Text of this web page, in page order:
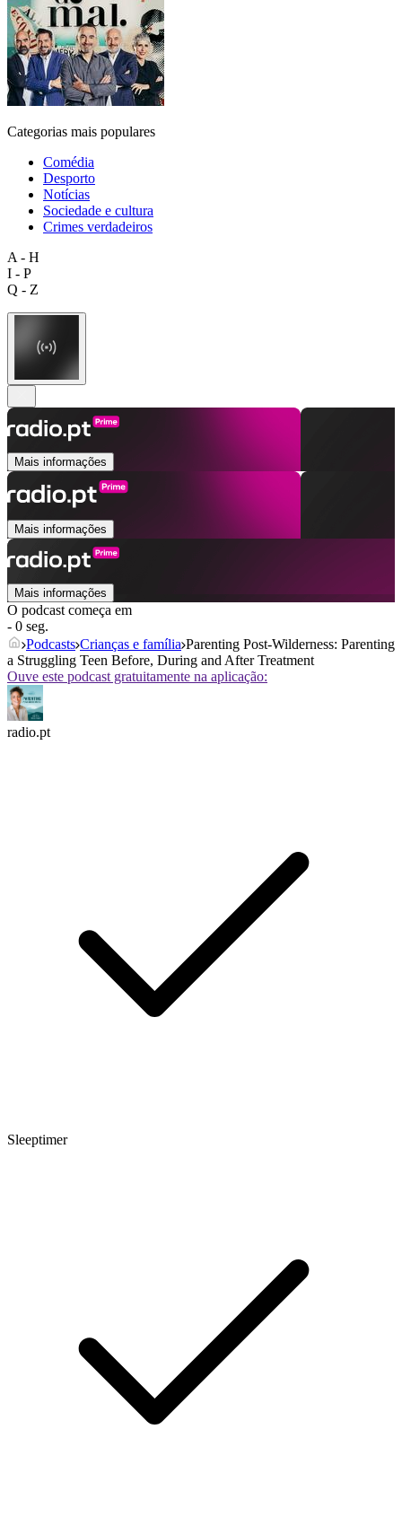
Categorias mais populares
Comédia
Desporto
Notícias
Sociedade e cultura
Crimes verdadeiros
A - H
I - P
Q - Z
Mais informações
Mais informações
Mais informações
O podcast começa em
- 0 seg.
Podcasts Crianças e família Parenting Post-Wilderness: Parenting
a Struggling Teen Before, During and After Treatment
Ouve este podcast gratuitamente na aplicação:
radio.pt
Sleeptimer